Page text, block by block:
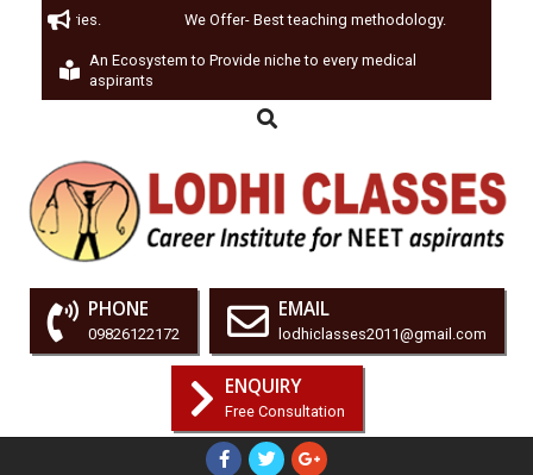
Series. We Offer- Best teaching methodology.
An Ecosystem to Provide niche to every medical
aspirants
PHONE
09826122172
EMAIL
lodhiclasses2011@gmail.com
ENQUIRY
Free Consultation